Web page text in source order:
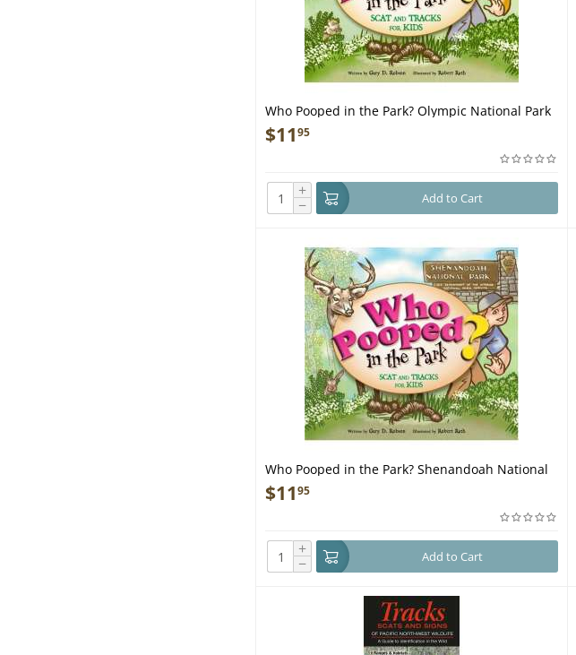
Who Pooped in the Park? Olympic National Park
- Book
$1195
+
− Add to Cart
Who Pooped in the Park? Shenandoah National
Park - Book
$1195
+
− Add to Cart